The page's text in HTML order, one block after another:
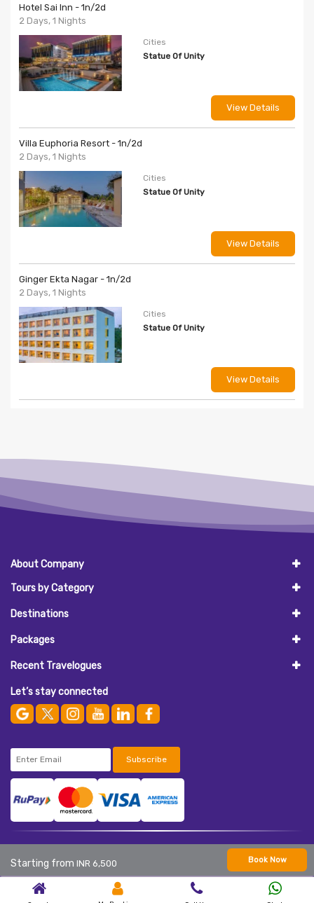
Hotel Sai Inn - 1n/2d
2 Days, 1 Nights
Cities
Statue Of Unity
View Details
Villa Euphoria Resort - 1n/2d
2 Days, 1 Nights
Cities
Statue Of Unity
View Details
Ginger Ekta Nagar - 1n/2d
2 Days, 1 Nights
Cities
Statue Of Unity
View Details
Starting from INR 6,500 Book Now
About Company
Tours by Category
Destinations
Packages
Recent Travelogues
Let’s stay connected
Subscribe
© 2026 AASAAN HOLIDAYS. All Rights Reserved.